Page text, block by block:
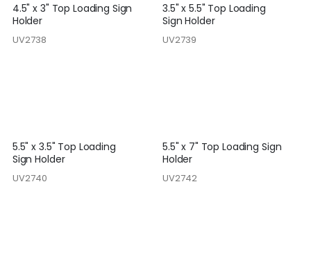
4.5" x 3" Top Loading Sign
Holder
UV2738
3.5" x 5.5" Top Loading
Sign Holder
UV2739
5.5" x 3.5" Top Loading
Sign Holder
UV2740
5.5" x 7" Top Loading Sign
Holder
UV2742